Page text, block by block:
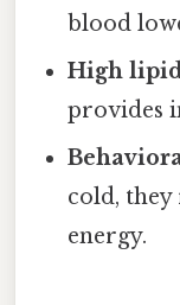
blood
High
provides
cold,
energy.